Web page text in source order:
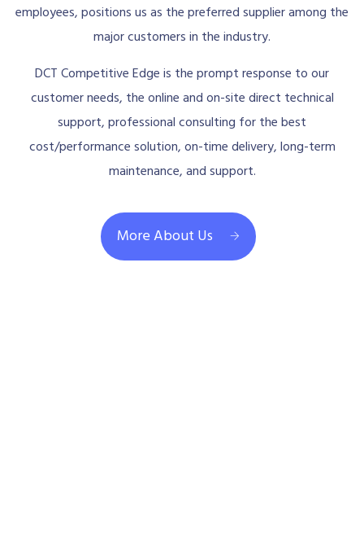
employees, positions us as the preferred supplier among the
major customers in the industry.
DCT Competitive Edge is the prompt response to our
customer needs, the online and on-site direct technical
support, professional consulting for the best
cost/performance solution, on-time delivery, long-term
maintenance, and support.
More About Us